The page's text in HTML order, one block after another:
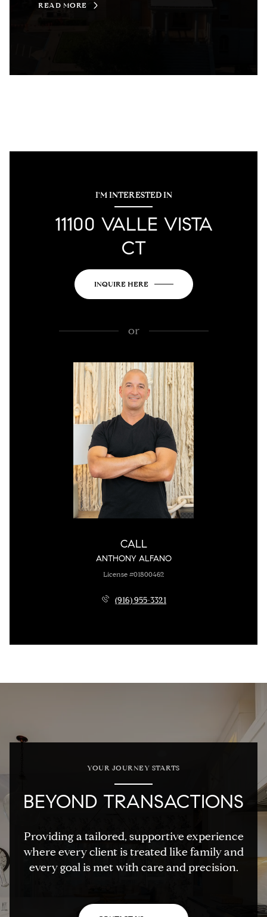
READ MORE
I'M INTERESTED IN
11100 VALLE VISTA
CT
INQUIRE HERE
or
CALL
ANTHONY ALFANO
License #01800462
(916) 955-3321
YOUR JOURNEY STARTS
BEYOND TRANSACTIONS
Providing a tailored, supportive experience
where every client is treated like family and
every goal is met with care and precision.